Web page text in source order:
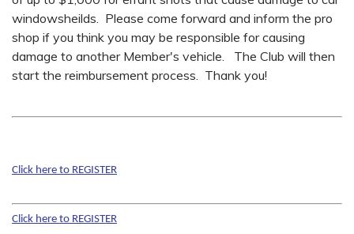
windowsheilds. Please come forward and inform the pro
shop if you think you may be responsible for causing
damage to another Member's vehicle. The Club will then
start the reimbursement process. Thank you!
Click here to REGISTER
Click here to REGISTER